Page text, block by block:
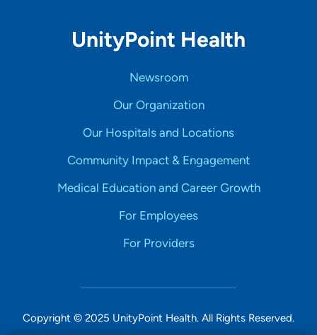
UnityPoint Health
Newsroom
Our Organization
Our Hospitals and Locations
Community Impact & Engagement
Medical Education and Career Growth
For Employees
For Providers
Copyright © 2025 UnityPoint Health. All Rights Reserved.